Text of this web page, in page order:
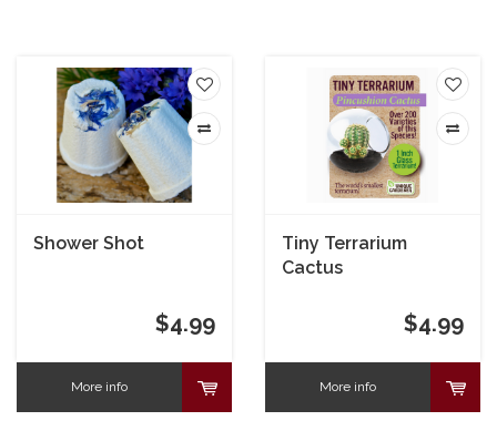
Shower Shot
$4.99
More info
Tiny Terrarium
Cactus
$4.99
More info